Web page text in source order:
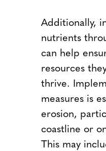
Additionally,
nutrients
can help
resources
thrive.
measures is
erosion,
coastline or
This may